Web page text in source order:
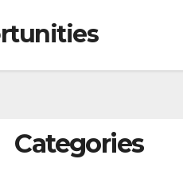
Categories